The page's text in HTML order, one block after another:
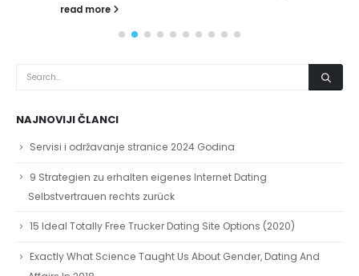
read more
NAJNOVIJI ČLANCI
Servisi i održavanje stranice 2024 Godina
9 Strategien zu erhalten eigenes Internet Dating
Selbstvertrauen rechts zurück
15 Ideal Totally Free Trucker Dating Site Options (2020)
Exactly What Science Taught Us About Gender, Dating And